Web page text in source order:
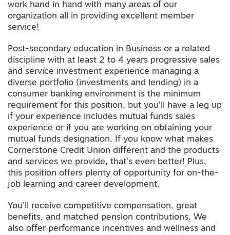
work hand in hand with many areas of our
organization all in providing excellent member
service!
Post-secondary education in Business or a related
discipline with at least 2 to 4 years progressive sales
and service investment experience managing a
diverse portfolio (investments and lending) in a
consumer banking environment is the minimum
requirement for this position, but you’ll have a leg up
if your experience includes mutual funds sales
experience or if you are working on obtaining your
mutual funds designation. If you know what makes
Cornerstone Credit Union different and the products
and services we provide, that’s even better! Plus,
this position offers plenty of opportunity for on-the-
job learning and career development.
You’ll receive competitive compensation, great
benefits, and matched pension contributions. We
also offer performance incentives and wellness and